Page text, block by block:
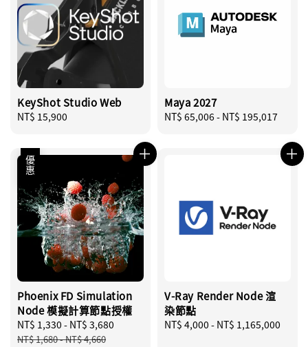
KeyShot Studio Web
Regular
NT$ 15,900
Maya 2027
Regular
NT$ 65,006 - NT$ 195,017
優惠
Phoenix FD Simulation
Node 模擬計算節點授權
Sale
price
NT$ 1,330 - NT$ 3,680
NT$ 1,680-NT$ 4,660
V-Ray Render Node 渲
染節點
Regular
NT$ 4,000 - NT$ 1,165,000